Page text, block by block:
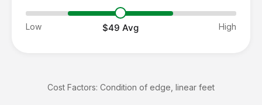
Low High
$49 Avg
Cost Factors: Condition of edge, linear feet